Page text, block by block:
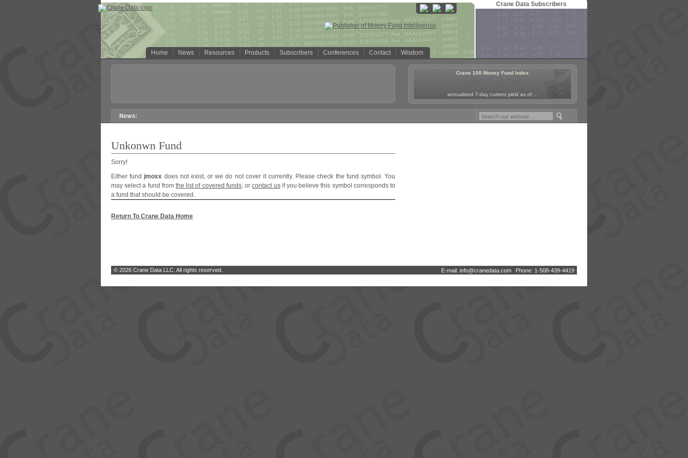
Home News Resources Products Subscribers Conferences Contact Wisdom
Crane Data Subscribers
Crane 100 Money Fund Index
annualized 7-day current yield as of ...
Unkonwn Fund
Sorry!
Either fund jmoxx does not exist, or we do not cover it currently. Please check the fund symbol. You
may select a fund fromthe list of covered funds, orcontact usif you believe this symbol corresponds to
a fund that should be covered.
Return To Crane Data Home
E-mail: info@cranedata com Phone: 1-508-439-4419
© 2026 Crane Data LLC. All rights reserved.